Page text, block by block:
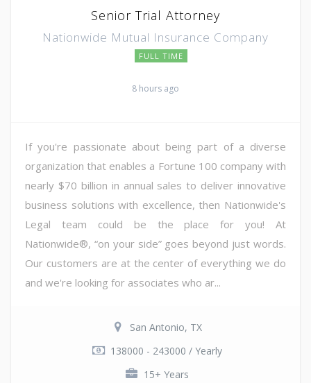
Senior Trial Attorney
Nationwide Mutual Insurance Company
FULL TIME
8 hours ago
If you're passionate about being part of a diverse
organization that enables a Fortune 100 company with
nearly $70 billion in annual sales to deliver innovative
business solutions with excellence, then Nationwide's
Legal team could be the place for you! At
Nationwide®, “on your side” goes beyond just words.
Our customers are at the center of everything we do
and we're looking for associates who ar...
San Antonio, TX
138000 - 243000 / Yearly
15+ Years